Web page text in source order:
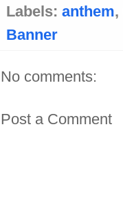
Labels: anthem,
Banner
No comments:
Post a Comment